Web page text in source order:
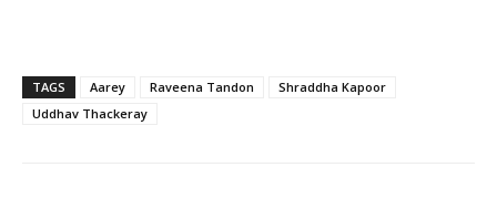
TAGS Aarey Raveena Tandon
Shraddha Kapoor
Uddhav Thackeray